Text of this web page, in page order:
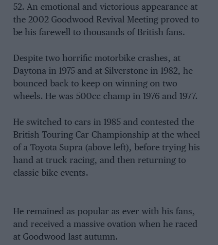
52. An emotional and victorious appearance at
the 2002 Goodwood Revival Meeting proved to
be his farewell to thousands of British fans.
Despite two horrific motorbike crashes, at
Daytona in 1975 and at Silverstone in 1982, he
bounced back to keep on winning on two
wheels. He was 500cc champ in 1976 and 1977.
He switched to cars in 1985 and contested the
British Touring Car Championship at the wheel
of a Toyota Supra (above left), before trying his
hand at truck racing, and then returning to
classic bike events.
He remained as popular as ever with his fans,
and received a massive ovation when he raced
at Goodwood last autumn.